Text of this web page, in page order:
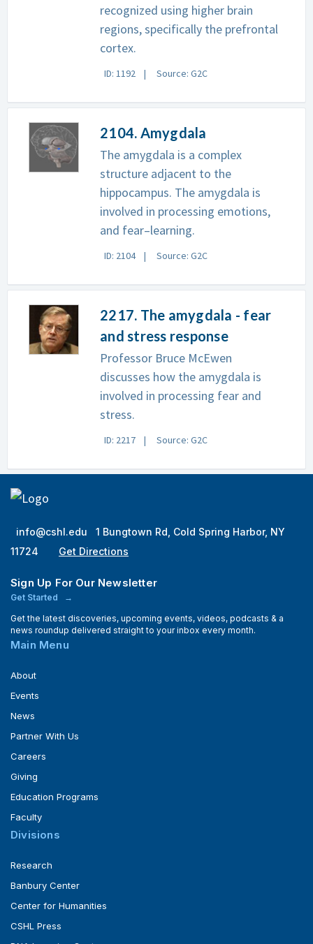
recognized using higher brain
regions, specifically the prefrontal
cortex.
ID: 1192 Source: G2C
2104. Amygdala
The amygdala is a complex
structure adjacent to the
hippocampus. The amygdala is
involved in processing emotions,
and fear–learning.
ID: 2104 Source: G2C
2217. The amygdala - fear
and stress response
Professor Bruce McEwen
discusses how the amygdala is
involved in processing fear and
stress.
ID: 2217 Source: G2C
info@cshl.edu
1 Bungtown Rd, Cold Spring Harbor, NY
11724
Get Directions
Sign Up For Our Newsletter
Get Started
Get the latest discoveries, upcoming events, videos, podcasts & a
news roundup delivered straight to your inbox every month.
Main Menu
About
Events
News
Partner With Us
Careers
Giving
Education Programs
Faculty
Divisions
Research
Banbury Center
Center for Humanities
CSHL Press